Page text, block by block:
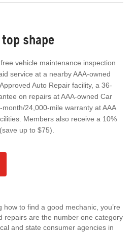
shape
vehicle maintenance inspection
service at a nearby AAA-owned
Auto Repair facility, a 36-
on repairs at AAA-owned Car
24,000-mile warranty at AAA
Members also receive a 10%
up to $75).
how to find a good mechanic, you’re
repairs are the number one category
and state consumer agencies in